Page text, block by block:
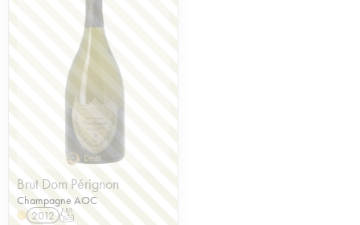
Brut Dom Pérignon
Champagne AOC
H 2012 T